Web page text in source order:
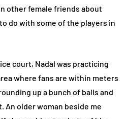
other female friends about
do with some of the players in
court, Nadal was practicing
where fans are within meters
up a bunch of balls and
An older woman beside me